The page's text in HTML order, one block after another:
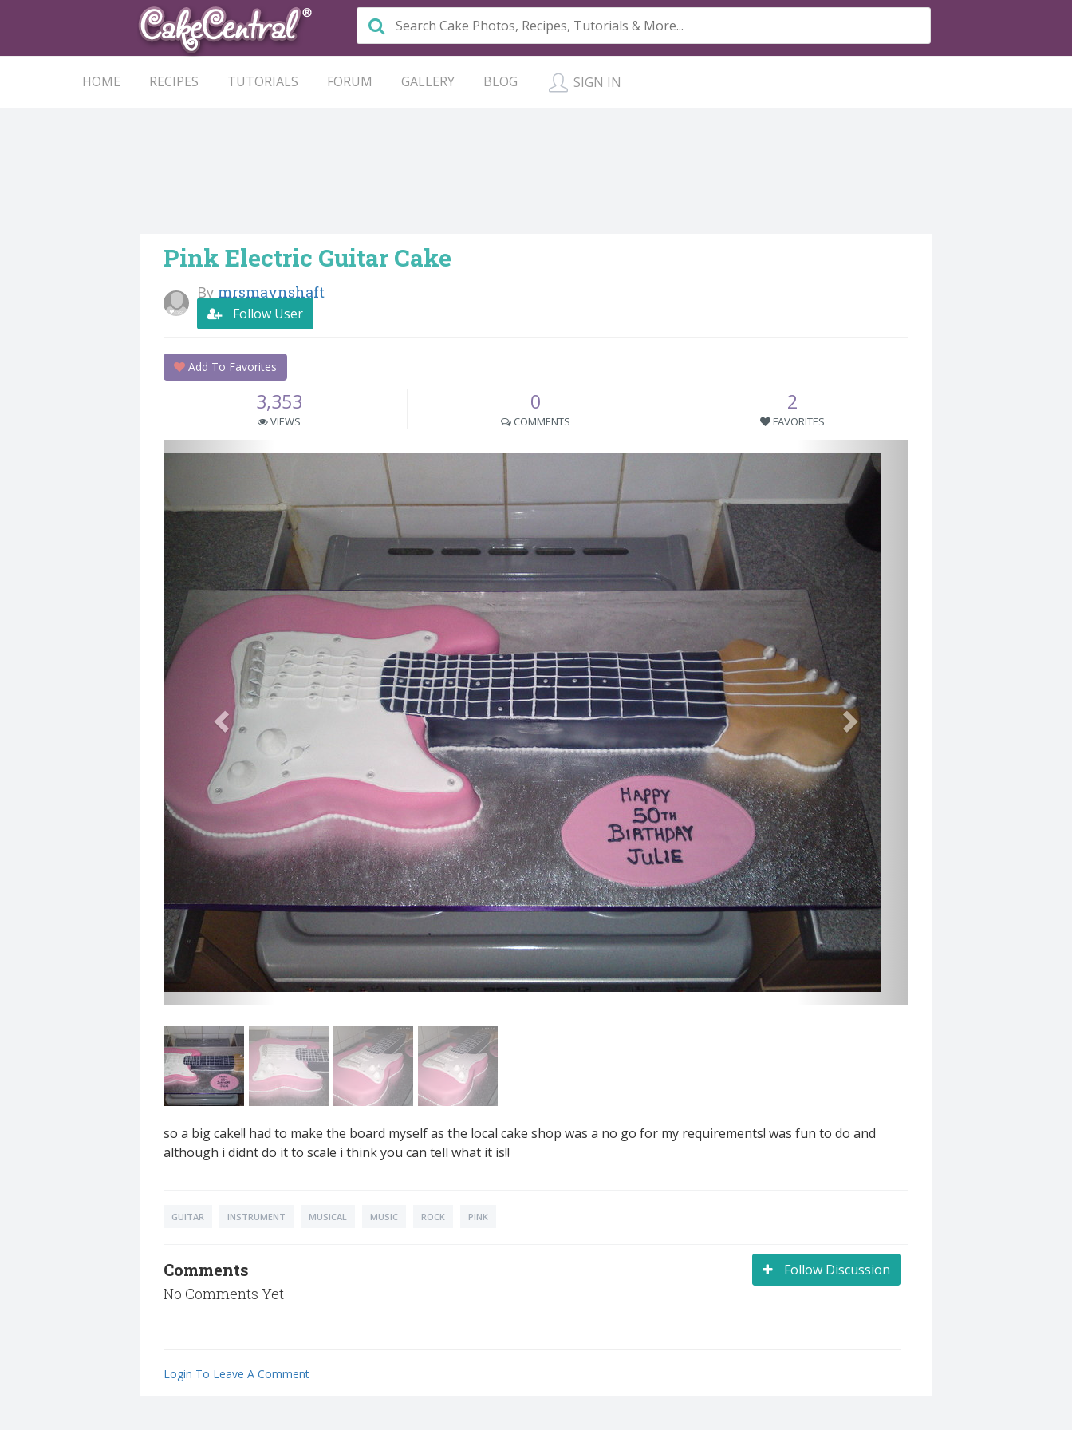
HOME RECIPES TUTORIALS FORUM GALLERY BLOG SIGN IN
Pink Electric Guitar Cake
By mrsmaynshaft
Follow User
Add To Favorites
3,353
VIEWS
0
COMMENTS
2
FAVORITES
so a big cake!! had to make the board myself as the local cake shop was a no go for my requirements! was fun to do and
although i didnt do it to scale i think you can tell what it is!!
GUITAR INSTRUMENT MUSICAL MUSIC ROCK PINK
Follow Discussion
Comments
No Comments Yet
Login To Leave A Comment